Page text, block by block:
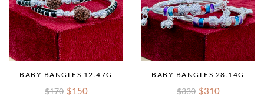
BABY BANGLES 12.47G
$170 $150
BABY BANGLES 28.14G
$330 $310